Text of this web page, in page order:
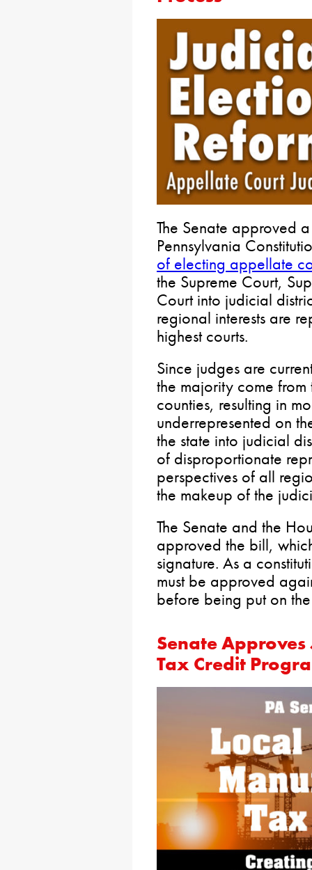
The Senate approved
Pennsylvania
of electing appellate
the Supreme Court,
Court into judicial
regional interests are
highest courts.
Since judges are
the majority come from
counties, resulting in
underrepresented on
the state into judicial
of disproportionate
perspectives of all
the makeup of the
The Senate and the
approved the bill,
signature. As a
must be approved
before being put on
Senate
Tax Credit